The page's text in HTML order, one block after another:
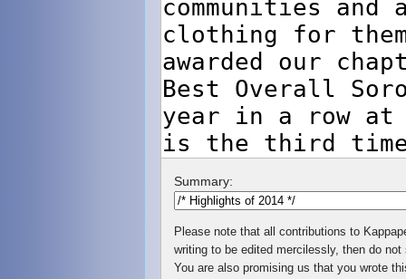
Summary:
Please note that all contributions to
writing to be edited mercilessly, then do not
You are also promising us that you wrote